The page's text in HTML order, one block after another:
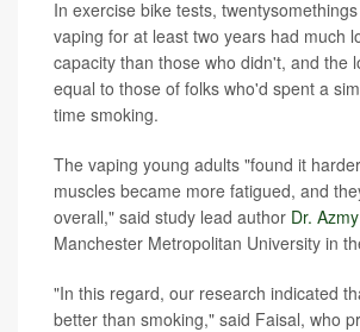
In exercise bike tests,
vaping for at least two years had much
capacity than those who didn't, and the
equal to those of folks who'd spent a
time smoking.
The vaping young adults "found it
muscles became more fatigued, and
overall," said study lead author Dr.
Manchester Metropolitan University in
"In this regard, our research indicated
better than smoking," said Faisal, who